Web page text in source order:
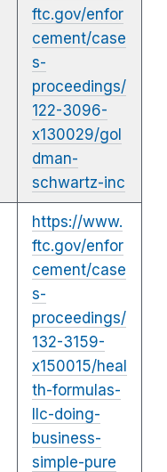
ftc.gov/enfor
cement/case
s-
proceedings/
122-3096-
x130029/gol
dman-
schwartz-inc
https://www.
ftc.gov/enfor
cement/case
s-
proceedings/
132-3159-
x150015/heal
th-formulas-
llc-doing-
business-
simple-pure